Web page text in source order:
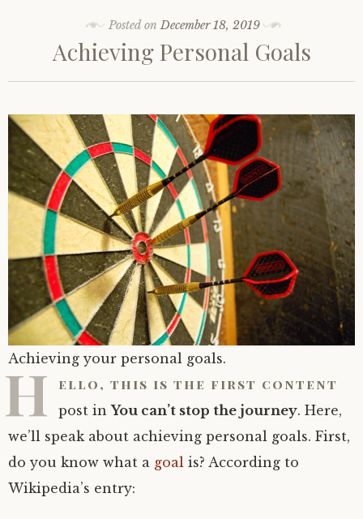
Posted onDecember 18, 2019
Achieving Personal Goals
Achieving your personal goals.
H ello, this is the first content
post inYou can’t stop the journey. Here,
we’ll speak about achieving personal goals. First,
do you know what a goal is? According to
Wikipedia’s entry: